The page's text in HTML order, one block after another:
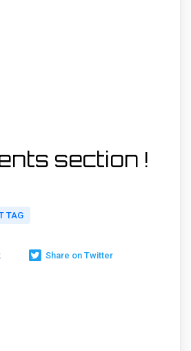
section !
TAG
Share on Twitter